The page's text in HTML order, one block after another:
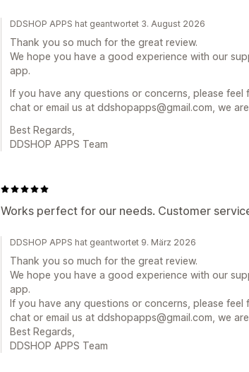
DDSHOP APPS hat geantwortet 3. August 2026
Thank you so much for the great review.
We hope you have a good experience with our
app.
If you have any questions or concerns, please
chat or email us at ddshopapps@gmail.com, we
Best Regards,
DDSHOP APPS Team
Works perfect for our needs. Customer
DDSHOP APPS hat geantwortet 9. März 2026
Thank you so much for the great review.
We hope you have a good experience with our
app.
If you have any questions or concerns, please feel
chat or email us at ddshopapps@gmail.com, we
Best Regards,
DDSHOP APPS Team